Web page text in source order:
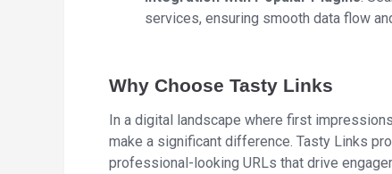
services, ensuring smooth data flow
Why Choose Tasty Links
In a digital landscape where first
make a significant difference. Tasty Links
professional-looking URLs that drive